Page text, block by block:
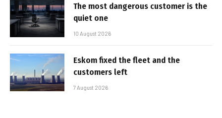
The most dangerous customer is the
quiet one
10 August 2026
Eskom fixed the fleet and the
customers left
7 August 2026